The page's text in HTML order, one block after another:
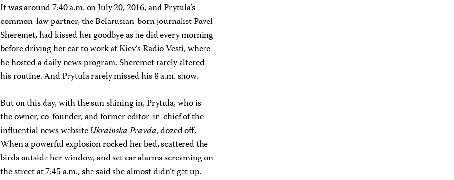
It was around 7:40 a.m. on July 20, 2016, and Prytula’s
common-law partner, the Belarusian-born journalist Pavel
Sheremet, had kissed her goodbye as he did every morning
before driving her car to work at Kiev’s Radio Vesti, where
he hosted a daily news program. Sheremet rarely altered
his routine. And Prytula rarely missed his 8 a.m. show.
But on this day, with the sun shining in, Prytula, who is
the owner, co-founder, and former editor-in-chief of the
influential news websiteUkrainska Pravda, dozed off.
When a powerful explosion rocked her bed, scattered the
birds outside her window, and set car alarms screaming on
the street at 7:45 a.m., she said she almost didn’t get up.